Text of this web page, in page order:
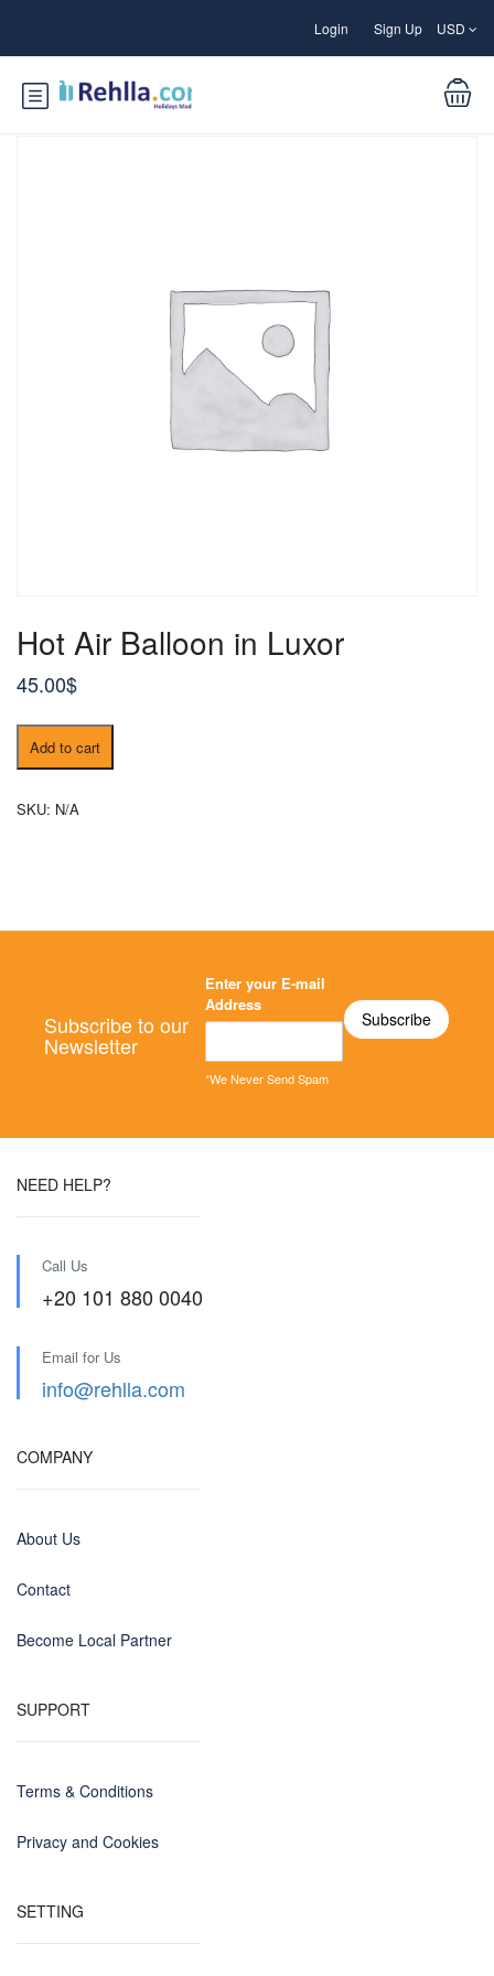
Login Sign Up USD
Hot Air Balloon in Luxor
45.00$
Hot
Air
Balloon
Luxor
Add to cart
SKU: N/A
Subscribe to our
Newsletter
Enter your E-mail
Address
*We Never Send Spam
NEED HELP?
Call Us
+20 101 880 0040
Email for Us
info@rehlla.com
COMPANY
About Us
Contact
Become Local Partner
SUPPORT
Terms & Conditions
Privacy and Cookies
SETTING